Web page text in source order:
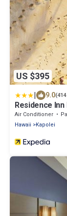
US $395
| 9.0
Residence
Air Conditioner
Hawaii
Kapolei